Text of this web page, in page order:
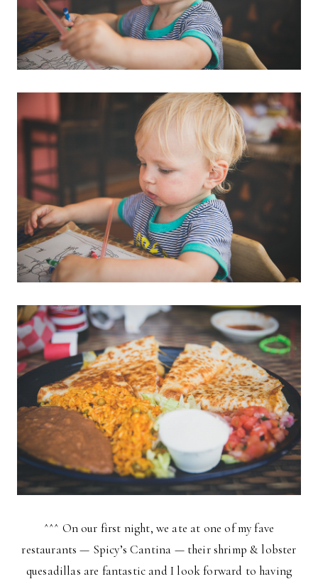
^^^ On our first night, we ate at one of my fave
restaurants — Spicy’s Cantina — their shrimp & lobster
quesadillas are fantastic and I look forward to having